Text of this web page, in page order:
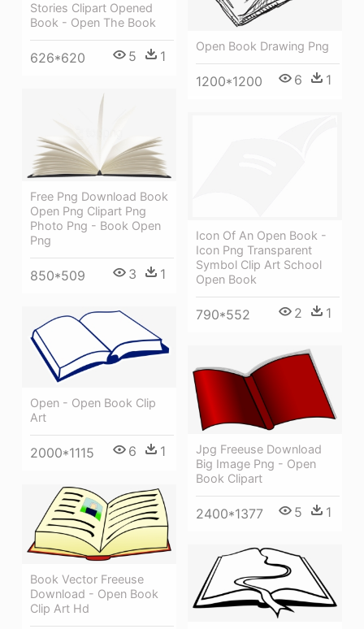
Stories Clipart Opened
Book - Open The Book
626*620 5 1
Open Book Drawing Png
1200*1200 6 1
Free Png Download Book
Open Png Clipart Png
Photo Png - Book Open
Png
850*509 3 1
Icon Of An Open Book -
Icon Png Transparent
Symbol Clip Art School
Open Book
790*552 2 1
Open - Open Book Clip
Art
2000*1115 6 1
Jpg Freeuse Download
Big Image Png - Open
Book Clipart
2400*1377 5 1
Book Vector Freeuse
Download - Open Book
Clip Art Hd